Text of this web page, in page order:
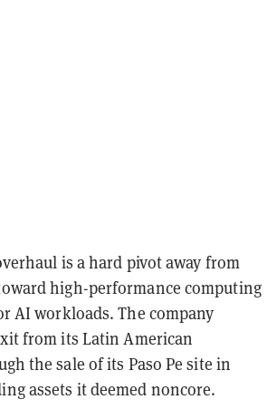
is a hard pivot away from
high-performance computing
AI workloads. The company
from its Latin American
the sale of its Paso Pe site in
assets it deemed noncore.